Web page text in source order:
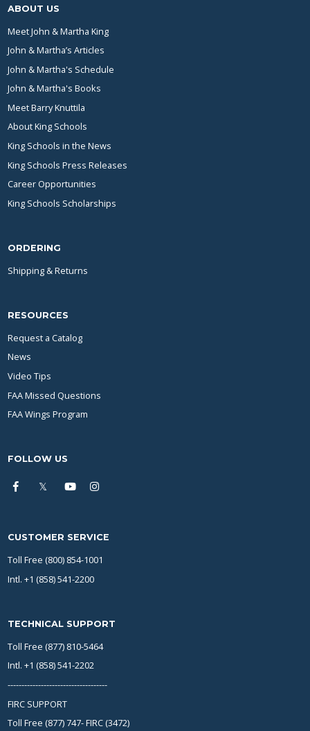
ABOUT US
Meet John & Martha King
John & Martha’s Articles
John & Martha's Schedule
John & Martha's Books
Meet Barry Knuttila
About King Schools
King Schools in the News
King Schools Press Releases
Career Opportunities
King Schools Scholarships
ORDERING
Shipping & Returns
RESOURCES
Request a Catalog
News
Video Tips
FAA Missed Questions
FAA Wings Program
FOLLOW US
CUSTOMER SERVICE
Toll Free (800) 854-1001
Intl. +1 (858) 541-2200
TECHNICAL SUPPORT
Toll Free (877) 810-5464
Intl. +1 (858) 541-2202
------------------------------------
FIRC SUPPORT
Toll Free (877) 747- FIRC (3472)